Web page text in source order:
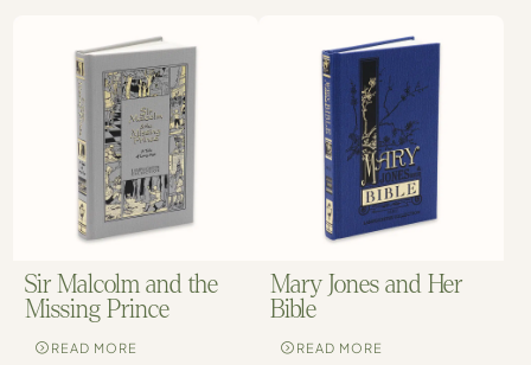
Sir Malcolm and the
Missing Prince
READ MORE
Mary Jones and Her
Bible
READ MORE